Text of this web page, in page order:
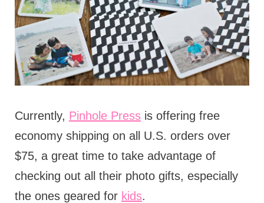
Currently, Pinhole Pressis offering free
economy shipping on all U.S. orders over
$75, a great time to take advantage of
checking out all their photo gifts, especially
the ones geared for kids.